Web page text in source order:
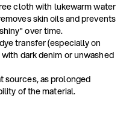
cloth with lukewarm water
skin oils and prevents
over time.
transfer (especially on
dark denim or unwashed
sources, as prolonged
of the material.